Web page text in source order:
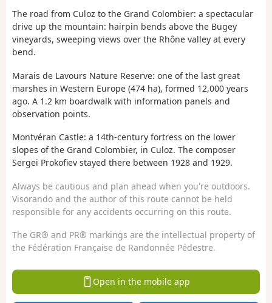
The road from Culoz to the Grand Colombier: a spectacular
drive up the mountain: hairpin bends above the Bugey
vineyards, sweeping views over the Rhône valley at every
bend.
Marais de Lavours Nature Reserve: one of the last great
marshes in Western Europe (474 ha), formed 12,000 years
ago. A 1.2 km boardwalk with information panels and
observation points.
Montvéran Castle: a 14th-century fortress on the lower
slopes of the Grand Colombier, in Culoz. The composer
Sergei Prokofiev stayed there between 1928 and 1929.
Always be cautious and plan ahead when you're outdoors.
Visorando and the author of this route cannot be held
responsible for any accidents occurring on this route.
The GR® and PR® markings are the intellectual property of
the Fédération Française de Randonnée Pédestre.
Open in the mobile app